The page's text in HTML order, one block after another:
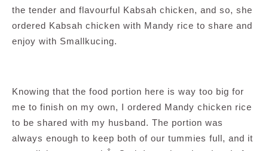
the tender and flavourful Kabsah chicken, and so, she
ordered Kabsah chicken with Mandy rice to share and
enjoy with Smallkucing.
Knowing that the food portion here is way too big for
me to finish on my own, I ordered Mandy chicken rice
to be shared with my husband. The portion was
always enough to keep both of our tummies full, and it